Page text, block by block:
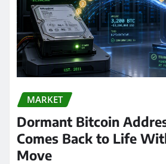
MARKET
Dormant Bitcoin
Comes Back to Life
Move